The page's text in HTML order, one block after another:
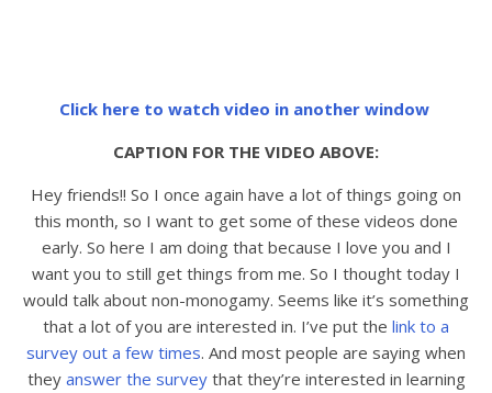
Click here to watch video in another window
CAPTION FOR THE VIDEO ABOVE:
Hey friends!! So I once again have a lot of things going on
this month, so I want to get some of these videos done
early. So here I am doing that because I love you and I
want you to still get things from me. So I thought today I
would talk about non-monogamy. Seems like it’s something
that a lot of you are interested in. I’ve put the link to a
survey out a few times. And most people are saying when
theyanswer the surveythat they’re interested in learning